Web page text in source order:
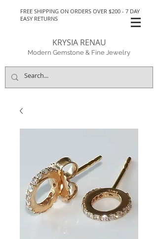
FREE SHIPPING ON ORDERS OVER $200 - 7 DAY
EASY RETURNS
KRYSIA RENAU
Modern Gemstone & Fine Jewelry